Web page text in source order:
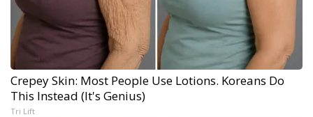
Crepey Skin: Most People Use Lotions. Koreans Do
This Instead (It's Genius)
Tri Lift